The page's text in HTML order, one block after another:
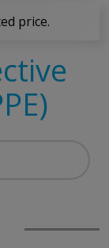
price.